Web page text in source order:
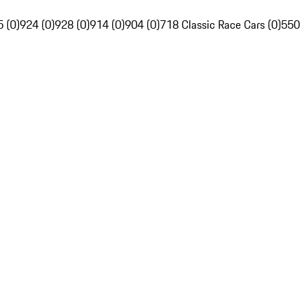
(0)924 (0)928 (0)914 (0)904 (0)718 Classic Race Cars (0)550